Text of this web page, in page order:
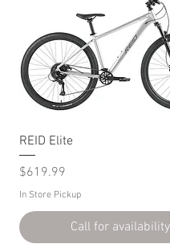
REID Elite
Price
$619.99
In Store Pickup
Call for availability